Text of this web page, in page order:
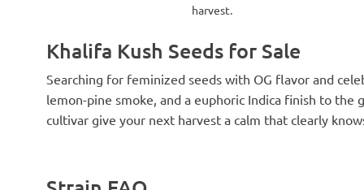
harvest.
Khalifa Kush Seeds for Sale
Searching for feminized seeds with OG flavor and
lemon-pine smoke, and a euphoric Indica finish to
cultivar give your next harvest a calm that clearly